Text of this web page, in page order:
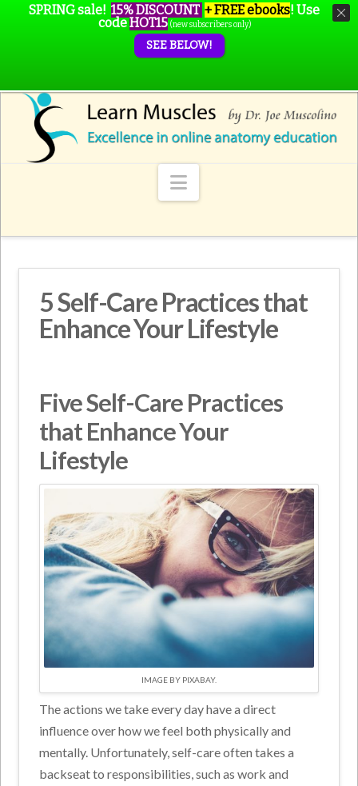
Navigation
5 Self-Care Practices that
Enhance Your Lifestyle
Five Self-Care Practices
that Enhance Your
Lifestyle
IMAGE BY PIXABAY.
The actions we take every day have a direct
influence over how we feel both physically and
mentally. Unfortunately, self-care often takes a
backseat to responsibilities, such as work and
SPRING sale! 15% DISCOUNT + FREE ebooks! Use
codeHOT15 (new subscribers only)
SEE BELOW!